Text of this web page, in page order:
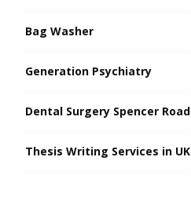
Bag Washer
Generation Psychiatry
Dental Surgery Spencer Road
Thesis Writing Services in UK